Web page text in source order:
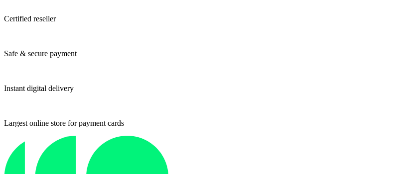
Certified reseller
Safe & secure payment
Instant digital delivery
Largest online store for payment cards